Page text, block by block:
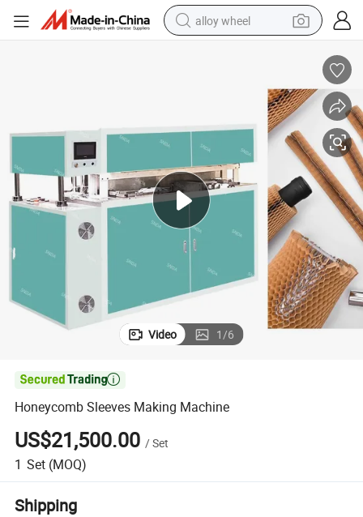
alloy wheel
pullover hoody
electric motorcycle
in ear headphone
shoulder bag
man watch
Video 1/6

Honeycomb Sleeves Making Machine
US$21,500.00 /Set
1 Set (MOQ)
Shipping